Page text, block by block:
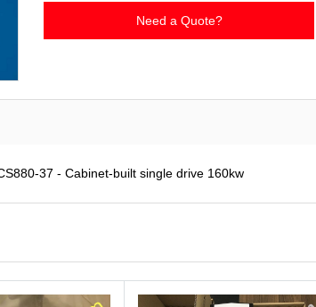
Need a Quote?
37 - Cabinet-built single drive 160kw